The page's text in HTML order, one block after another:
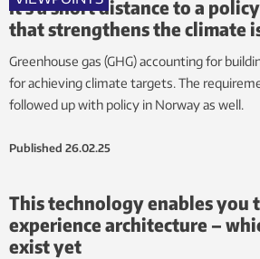
It’s a short distance to a
that strengthens the climate
Greenhouse gas (GHG) accounting for
for achieving climate targets. The
followed up with policy in Norway as well.
Published 26.02.25
This technology enables you
experience architecture –
exist yet